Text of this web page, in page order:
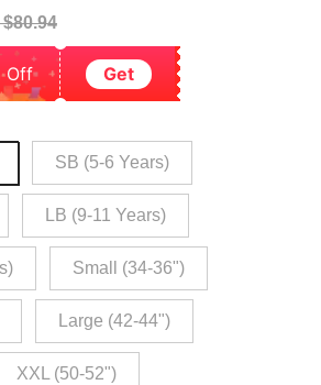
Off Get
SB (5-6 Years)
LB (9-11 Years)
Small (34-36")
Large (42-44")
XXL (50-52")